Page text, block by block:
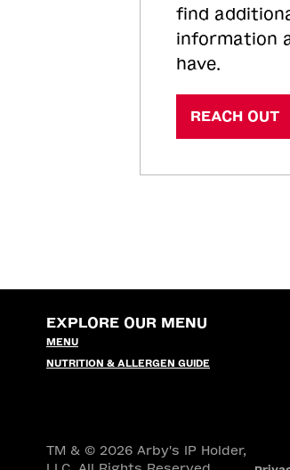
find
information
have.
REACH OUT
EXPLORE OUR MENU
MENU
NUTRITION & ALLERGEN GUIDE
TM & © 2026 Arby's IP Holder,